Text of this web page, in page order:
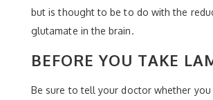
but is thought to be to do with the
glutamate in the brain.
BEFORE YOU TAKE
Be sure to tell your doctor whether you